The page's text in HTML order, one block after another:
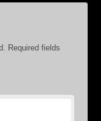
Required fields